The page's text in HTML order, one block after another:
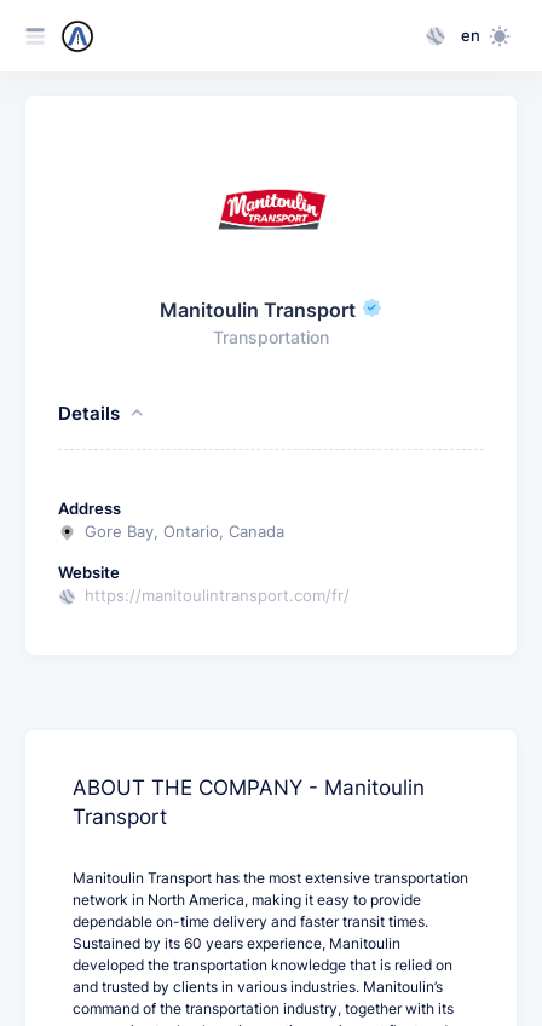
en
Manitoulin Transport
Transportation
Details
Address
Gore Bay, Ontario, Canada
Website
https://manitoulintransport.com/fr/
ABOUT THE COMPANY - Manitoulin
Transport
Manitoulin Transport has the most extensive transportation
network in North America, making it easy to provide
dependable on-time delivery and faster transit times.
Sustained by its 60 years experience, Manitoulin
developed the transportation knowledge that is relied on
and trusted by clients in various industries. Manitoulin’s
command of the transportation industry, together with its